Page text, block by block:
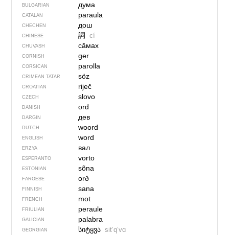
BULGARIAN дума
CATALAN paraula
CHECHEN дош
CHINESE 詞 cí
CHUVASH сӑмах
CORNISH ger
CORSICAN parolla
CRIMEAN TATAR söz
CROATIAN riječ
CZECH slovo
DANISH ord
DARGIN дев
DUTCH woord
ENGLISH word
ERZYA вал
ESPERANTO vorto
ESTONIAN sõna
FAROESE orð
FINNISH sana
FRENCH mot
FRIULIAN peraule
GALICIAN palabra
GEORGIAN სიტყვა sitʼqʼvɑ